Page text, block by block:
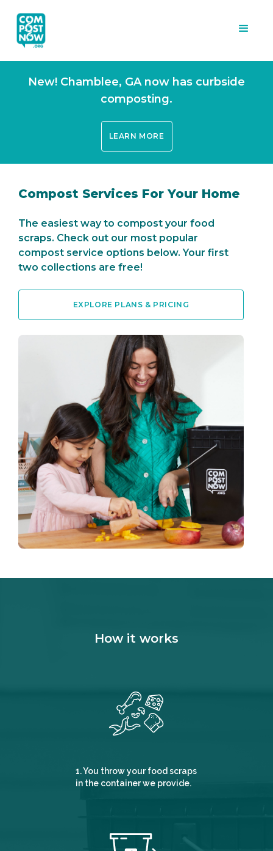
New! Chamblee, GA now has curbside
composting.
LEARN MORE
Compost Services For Your Home
The easiest way to compost your food
scraps. Check out our most popular
compost service options below. Your first
two collections are free!
EXPLORE PLANS & PRICING
How it works
1. You throw your food scraps
in the container we provide.